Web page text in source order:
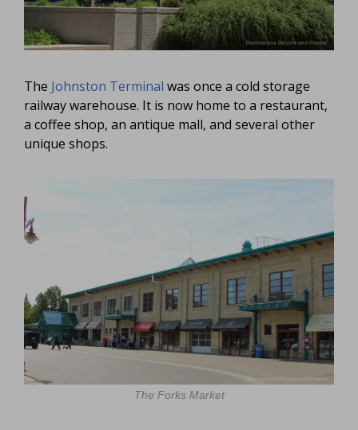
The Johnston Terminal was once a cold storage
railway warehouse. It is now home to a restaurant,
a coffee shop, an antique mall, and several other
unique shops.
The Forks Market